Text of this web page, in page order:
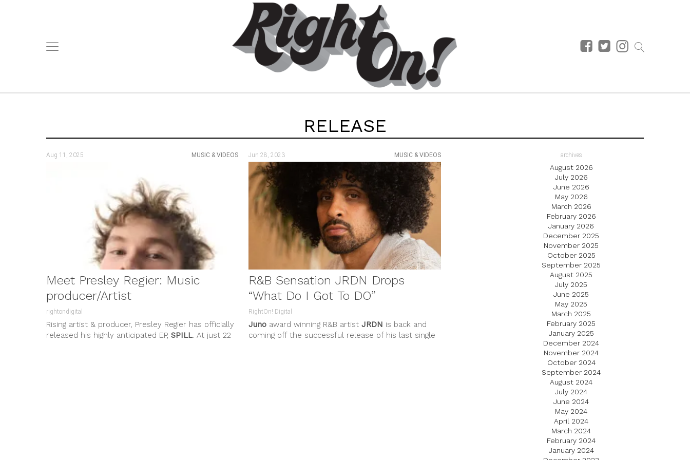
RELEASE
Aug 11, 2025 MUSIC & VIDEOS
Meet Presley Regier: Music
producer/Artist
rightondigital
Rising artist & producer, Presley Regier has officially
released his highly anticipated EP, SPILL. At just 22
Jun 28, 2023 MUSIC & VIDEOS
R&B Sensation JRDN Drops
“What Do I Got To DO”
RightOn! Digital
Juno award winning R&B artist JRDN is back and
coming off the successful release of his last single
archives
August 2026
July 2026
June 2026
May 2026
March 2026
February 2026
January 2026
December 2025
November 2025
October 2025
September 2025
August 2025
July 2025
June 2025
May 2025
March 2025
February 2025
January 2025
December 2024
November 2024
October 2024
September 2024
August 2024
July 2024
June 2024
May 2024
April 2024
March 2024
February 2024
January 2024